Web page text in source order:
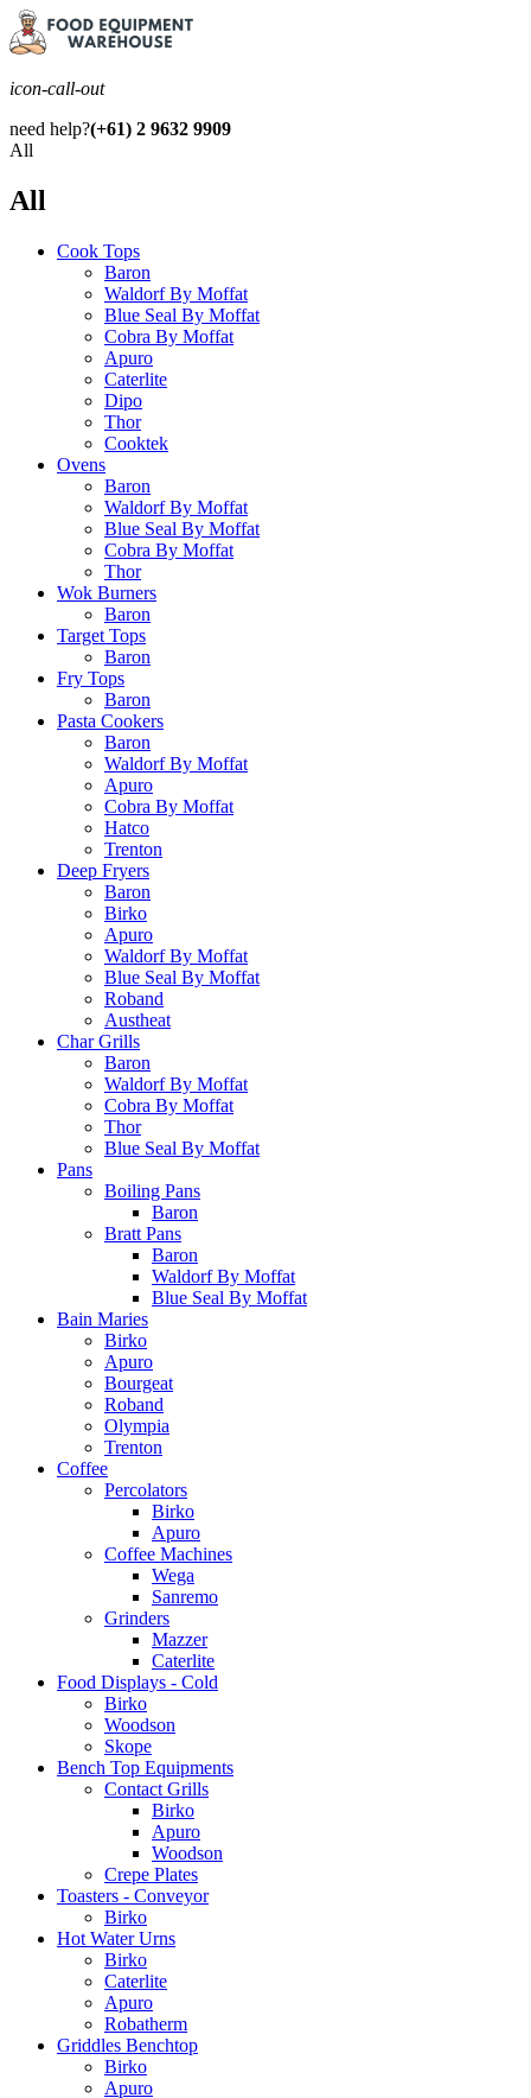
icon-call-out
need help?(+61) 2 9632 9909
All
All
Cook Tops
Baron
Waldorf By Moffat
Blue Seal By Moffat
Cobra By Moffat
Apuro
Caterlite
Dipo
Thor
Cooktek
Ovens
Baron
Waldorf By Moffat
Blue Seal By Moffat
Cobra By Moffat
Thor
Wok Burners
Baron
Target Tops
Baron
Fry Tops
Baron
Pasta Cookers
Baron
Waldorf By Moffat
Apuro
Cobra By Moffat
Hatco
Trenton
Deep Fryers
Baron
Birko
Apuro
Waldorf By Moffat
Blue Seal By Moffat
Roband
Austheat
Char Grills
Baron
Waldorf By Moffat
Cobra By Moffat
Thor
Blue Seal By Moffat
Pans
Boiling Pans
Baron
Bratt Pans
Baron
Waldorf By Moffat
Blue Seal By Moffat
Bain Maries
Birko
Apuro
Bourgeat
Roband
Olympia
Trenton
Coffee
Percolators
Birko
Apuro
Coffee Machines
Wega
Sanremo
Grinders
Mazzer
Caterlite
Food Displays - Cold
Birko
Woodson
Skope
Bench Top Equipments
Contact Grills
Birko
Apuro
Woodson
Crepe Plates
Toasters - Conveyor
Birko
Hot Water Urns
Birko
Caterlite
Apuro
Robatherm
Griddles Benchtop
Birko
Apuro